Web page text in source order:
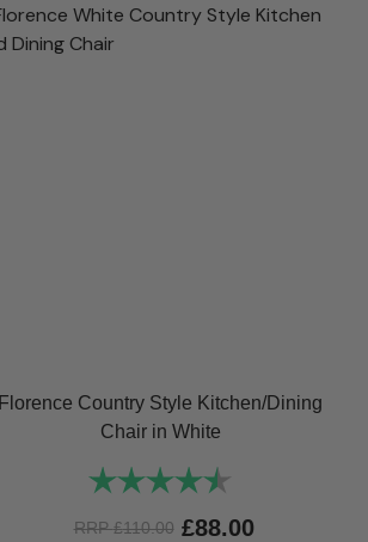
Florence Country Style Kitchen/Dining
Chair in White
Rating:
RRP£110.00 £88.00